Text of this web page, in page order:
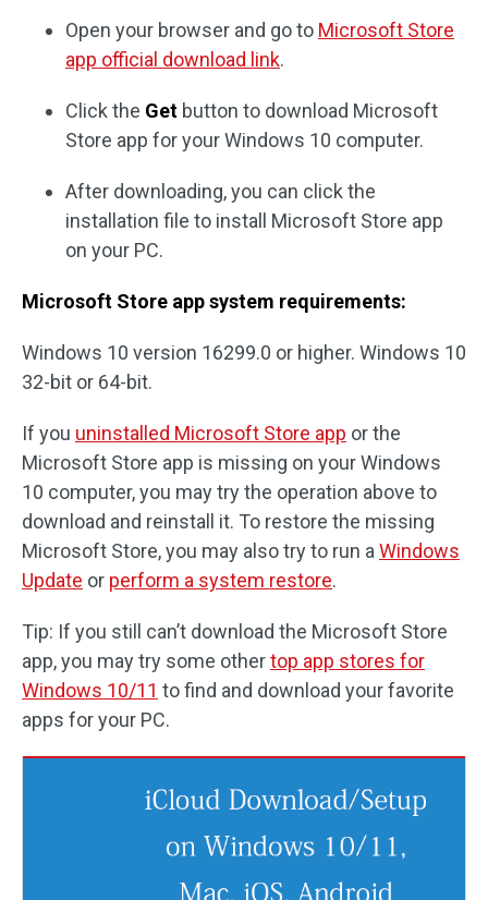
Open your browser and go to Microsoft Store
app official download link.
Click the Get button to download Microsoft
Store app for your Windows 10 computer.
After downloading, you can click the
installation file to install Microsoft Store app
on your PC.
Microsoft Store app system requirements:
Windows 10 version 16299.0 or higher. Windows 10
32-bit or 64-bit.
If you uninstalled Microsoft Store app or the
Microsoft Store app is missing on your Windows
10 computer, you may try the operation above to
download and reinstall it. To restore the missing
Microsoft Store, you may also try to run a Windows
Update or perform a system restore.
Tip: If you still can’t download the Microsoft Store
app, you may try some othertop app stores for
Windows 10/11 to find and download your favorite
apps for your PC.